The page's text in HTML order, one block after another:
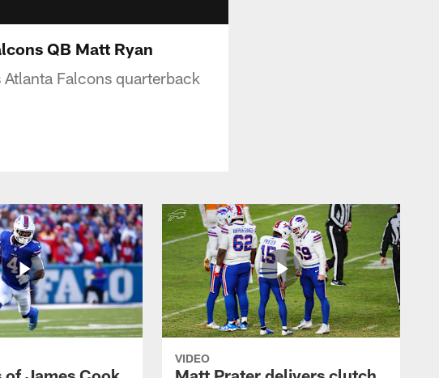
QB Matt Ryan
Falcons quarterback
VIDEO